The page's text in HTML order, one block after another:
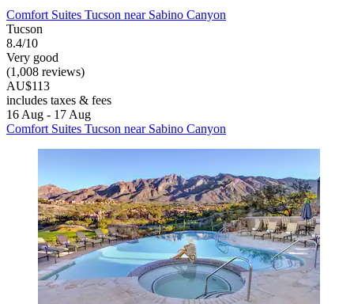
Comfort Suites Tucson near Sabino Canyon
Tucson
8.4/10
Very good
(1,008 reviews)
AU$113
includes taxes & fees
16 Aug - 17 Aug
Comfort Suites Tucson near Sabino Canyon